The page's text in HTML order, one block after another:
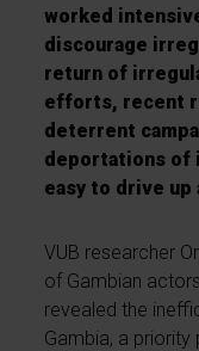
worked
discourage
return of
efforts, recent
deterrent
deportations of
easy to drive up
VUB researcher
of Gambian
revealed the
Gambia, a priority